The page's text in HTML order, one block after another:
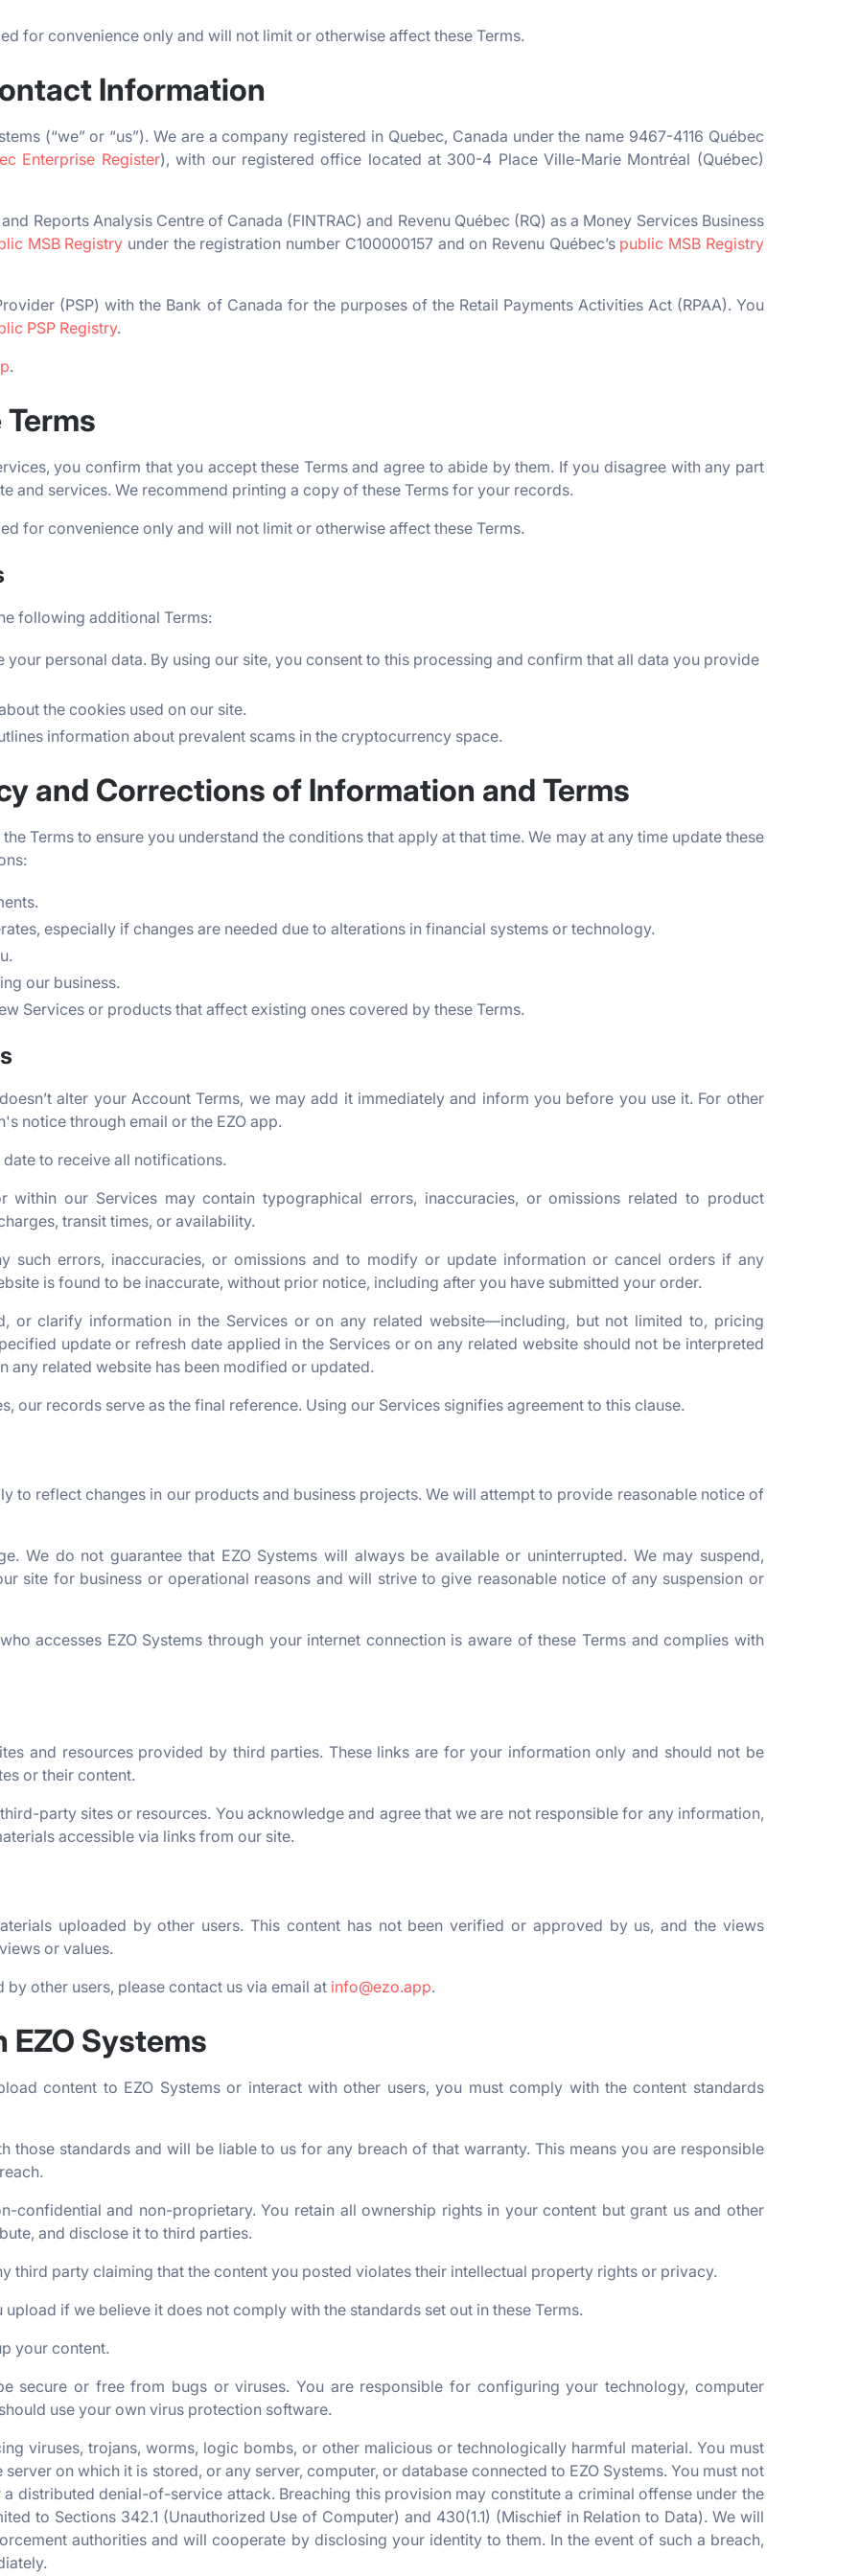
for convenience only and will not limit or otherwise affect these Terms.
Information
(“we” or “us”). We are a company registered in Quebec, Canada under the name 9467-4116 Québec
Enterprise Register), with our registered office located at 300-4 Place Ville-Marie Montréal (Québec)
Reports Analysis Centre of Canada (FINTRAC) and Revenu Québec (RQ) as a Money Services Business
MSB Registry under the registration number C100000157 and on Revenu Québec’s public MSB Registry
(PSP) with the Bank of Canada for the purposes of the Retail Payments Activities Act (RPAA). You
PSP Registry.
.
you confirm that you accept these Terms and agree to abide by them. If you disagree with any part
and services. We recommend printing a copy of these Terms for your records.
for convenience only and will not limit or otherwise affect these Terms.
following additional Terms:
your personal data. By using our site, you consent to this processing and confirm that all data you provide
the cookies used on our site.
information about prevalent scams in the cryptocurrency space.
and Corrections of Information and Terms
Terms to ensure you understand the conditions that apply at that time. We may at any time update these
especially if changes are needed due to alterations in financial systems or technology.
our business.
Services or products that affect existing ones covered by these Terms.
alter your Account Terms, we may add it immediately and inform you before you use it. For other
notice through email or the EZO app.
to receive all notifications.
our Services may contain typographical errors, inaccuracies, or omissions related to product
transit times, or availability.
such errors, inaccuracies, or omissions and to modify or update information or cancel orders if any
is found to be inaccurate, without prior notice, including after you have submitted your order.
or clarify information in the Services or on any related website—including, but not limited to, pricing
update or refresh date applied in the Services or on any related website should not be interpreted
any related website has been modified or updated.
our records serve as the final reference. Using our Services signifies agreement to this clause.
to reflect changes in our products and business projects. We will attempt to provide reasonable notice of
We do not guarantee that EZO Systems will always be available or uninterrupted. We may suspend,
site for business or operational reasons and will strive to give reasonable notice of any suspension or
accesses EZO Systems through your internet connection is aware of these Terms and complies with
and resources provided by third parties. These links are for your information only and should not be
or their content.
party sites or resources. You acknowledge and agree that we are not responsible for any information,
accessible via links from our site.
uploaded by other users. This content has not been verified or approved by us, and the views
or values.
other users, please contact us via email at info@ezo.app.
EZO Systems
content to EZO Systems or interact with other users, you must comply with the content standards
those standards and will be liable to us for any breach of that warranty. This means you are responsible
confidential and non-proprietary. You retain all ownership rights in your content but grant us and other
and disclose it to third parties.
third party claiming that the content you posted violates their intellectual property rights or privacy.
if we believe it does not comply with the standards set out in these Terms.
your content.
secure or free from bugs or viruses. You are responsible for configuring your technology, computer
use your own virus protection software.
viruses, trojans, worms, logic bombs, or other malicious or technologically harmful material. You must
on which it is stored, or any server, computer, or database connected to EZO Systems. You must not
distributed denial-of-service attack. Breaching this provision may constitute a criminal offense under the
to Sections 342.1 (Unauthorized Use of Computer) and 430(1.1) (Mischief in Relation to Data). We will
authorities and will cooperate by disclosing your identity to them. In the event of such a breach,